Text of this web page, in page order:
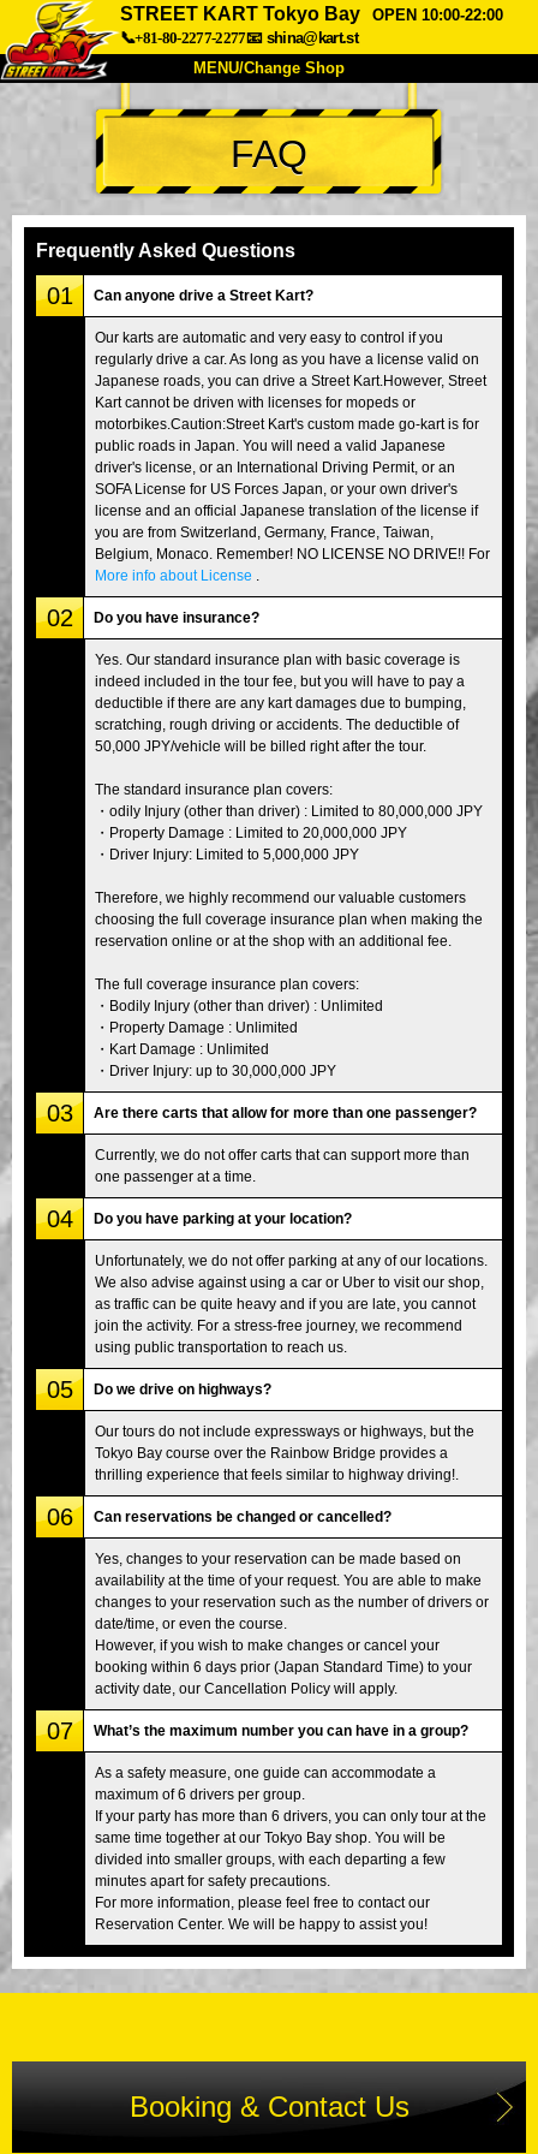
STREET KART Tokyo Bay
OPEN 10:00-22:00
📞+81-80-2277-2277📧 shina@kart.st
MENU/Change Shop
TOP
About Spec Price
Company
Tokyo Shinagawa Tokyo Akihabara#1
Tokyo Akihabara#2 Tokyo Shibuya
Tokyo Shibuya Annex Tokyo Bay
Tokyo Asakusa Osaka
Okinawa
FAQ
Frequently Asked Questions
01 Can anyone drive a Street Kart?
Our karts are automatic and very easy to control if you
regularly drive a car. As long as you have a license valid on
Japanese roads, you can drive a Street Kart.However, Street
Kart cannot be driven with licenses for mopeds or
motorbikes.Caution:Street Kart's custom made go-kart is for
public roads in Japan. You will need a valid Japanese
driver's license, or an International Driving Permit, or an
SOFA License for US Forces Japan, or your own driver's
license and an official Japanese translation of the license if
you are from Switzerland, Germany, France, Taiwan,
Belgium, Monaco. Remember! NO LICENSE NO DRIVE!! For
More info about License
02 Do you have insurance?
Yes. Our standard insurance plan with basic coverage is
indeed included in the tour fee, but you will have to pay a
deductible if there are any kart damages due to bumping,
scratching, rough driving or accidents. The deductible of
50,000 JPY/vehicle will be billed right after the tour.
The standard insurance plan covers:
・odily Injury (other than driver) : Limited to 80,000,000 JPY
・Property Damage : Limited to 20,000,000 JPY
・Driver Injury: Limited to 5,000,000 JPY
Therefore, we highly recommend our valuable customers
choosing the full coverage insurance plan when making the
reservation online or at the shop with an additional fee.
The full coverage insurance plan covers:
・Bodily Injury (other than driver) : Unlimited
・Property Damage : Unlimited
・Kart Damage : Unlimited
・Driver Injury: up to 30,000,000 JPY
03 Are there carts that allow for more than one passenger?
Currently, we do not offer carts that can support more than
one passenger at a time.
04 Do you have parking at your location?
Unfortunately, we do not offer parking at any of our locations.
We also advise against using a car or Uber to visit our shop,
as traffic can be quite heavy and if you are late, you cannot
join the activity. For a stress-free journey, we recommend
using public transportation to reach us.
05 Do we drive on highways?
Our tours do not include expressways or highways, but the
Tokyo Bay course over the Rainbow Bridge provides a
thrilling experience that feels similar to highway driving!.
06 Can reservations be changed or cancelled?
Yes, changes to your reservation can be made based on
availability at the time of your request. You are able to make
changes to your reservation such as the number of drivers or
date/time, or even the course.
However, if you wish to make changes or cancel your
booking within 6 days prior (Japan Standard Time) to your
activity date, our Cancellation Policy will apply.
07 What’s the maximum number you can have in a group?
As a safety measure, one guide can accommodate a
maximum of 6 drivers per group.
If your party has more than 6 drivers, you can only tour at the
same time together at our Tokyo Bay shop. You will be
divided into smaller groups, with each departing a few
minutes apart for safety precautions.
For more information, please feel free to contact our
Reservation Center. We will be happy to assist you!
Booking & Contact Us